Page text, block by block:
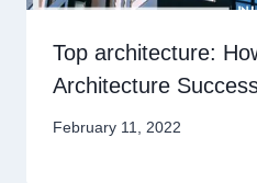
Top architecture:
Architecture
February 11, 2022